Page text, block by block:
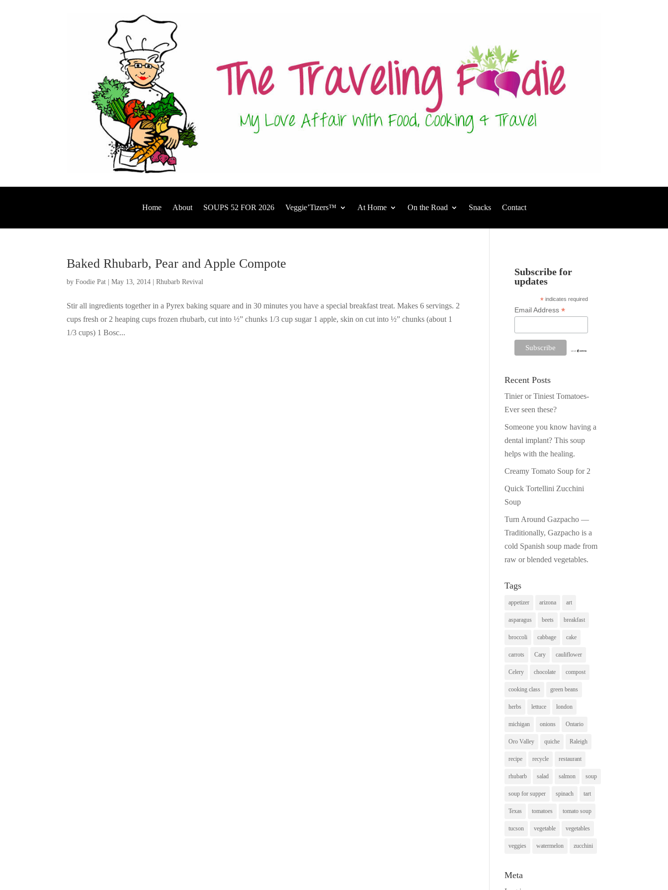
Home About SOUPS 52 FOR 2026 Veggie’Tizers™ At Home On the Road Snacks Contact
Baked Rhubarb, Pear and Apple Compote
byFoodie Pat |May 13, 2014 |Rhubarb Revival
Stir all ingredients together in a Pyrex baking square and in 30 minutes you have a special breakfast treat. Makes 6 servings. 2
cups fresh or 2 heaping cups frozen rhubarb, cut into ½” chunks 1/3 cup sugar 1 apple, skin on cut into ½” chunks (about 1
1/3 cups) 1 Bosc...
Subscribe for
updates
* indicates required
Email Address*
Recent Posts
Tinier or Tiniest Tomatoes-
Ever seen these?
Someone you know having a
dental implant? This soup
helps with the healing.
Creamy Tomato Soup for 2
Quick Tortellini Zucchini
Soup
Turn Around Gazpacho —
Traditionally, Gazpacho is a
cold Spanish soup made from
raw or blended vegetables.
Tags
appetizer arizona art
asparagus beets breakfast
broccoli cabbage cake
carrots Cary cauliflower
Celery chocolate compost
cooking class green beans
herbs lettuce london
michigan onions Ontario
Oro Valley quiche Raleigh
recipe recycle restaurant
rhubarb salad salmon soup
soup for supper spinach tart
Texas tomatoes tomato soup
tucson vegetable vegetables
veggies watermelon zucchini
Meta